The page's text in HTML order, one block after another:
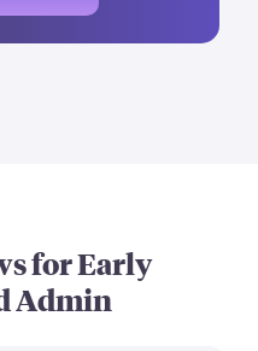
forEarly
Admin